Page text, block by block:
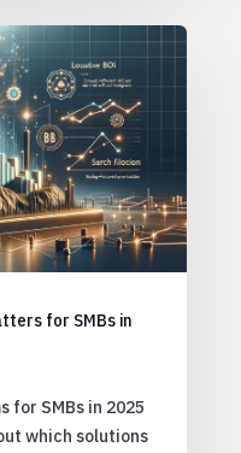
for SMBs in
for SMBs in 2025
which solutions